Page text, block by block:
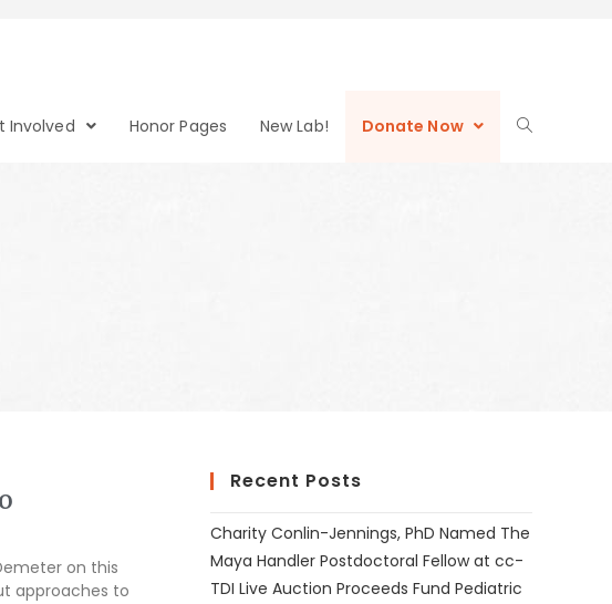
Involved Honor Pages New Lab! Donate Now
on this
approaches to
Recent Posts
Charity Conlin-Jennings, PhD Named The
Maya Handler Postdoctoral Fellow at cc-
TDI Live Auction Proceeds Fund Pediatric